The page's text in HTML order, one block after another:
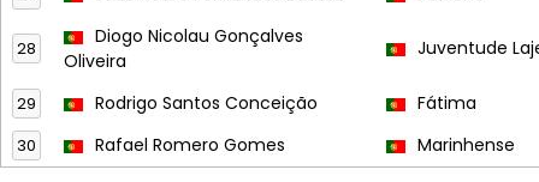
28
Diogo Nicolau Gonçalves
Oliveira
Juventude
29 Rodrigo Santos Conceição Fátima
30 Rafael Romero Gomes Marinhense